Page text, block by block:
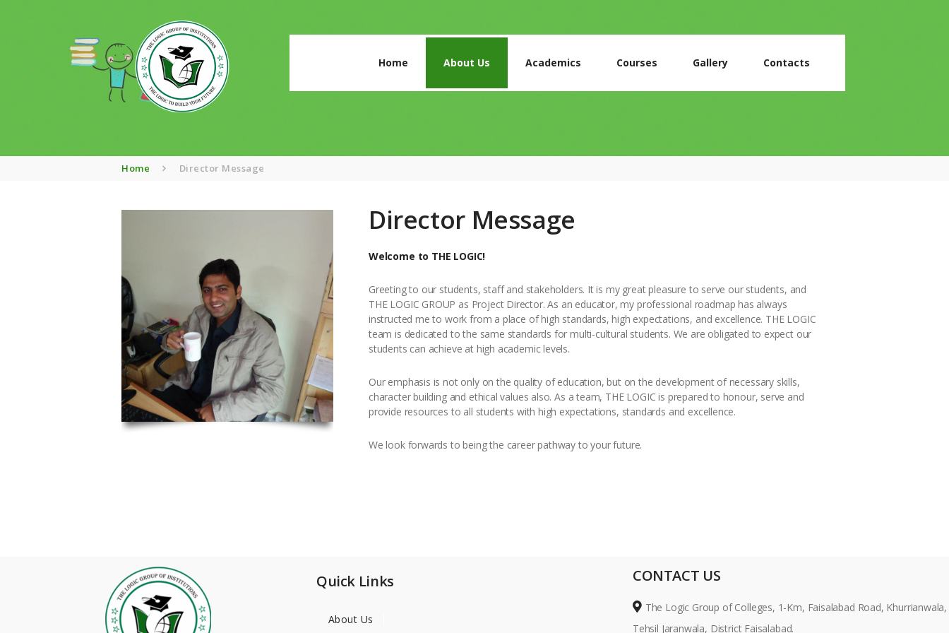
Home About Us Academics Courses Gallery Contacts
Home Director Message
ACADEMICS
CONTACTS
Director Message
Welcome to THE LOGIC!
Greeting to our students, staff and stakeholders. It is my great pleasure to serve our students, and
THE LOGIC GROUP as Project Director. As an educator, my professional roadmap has always
instructed me to work from a place of high standards, high expectations, and excellence. THE LOGIC
team is dedicated to the same standards for multi-cultural students. We are obligated to expect our
students can achieve at high academic levels.
Our emphasis is not only on the quality of education, but on the development of necessary skills,
character building and ethical values also. As a team, THE LOGIC is prepared to honour, serve and
provide resources to all students with high expectations, standards and excellence.
We look forwards to being the career pathway to your future.
Quick Links
About Us
CONTACT US
The Logic Group of Colleges, 1-Km, Faisalabad Road, Khurrianwala,
Tehsil Jaranwala, District Faisalabad.